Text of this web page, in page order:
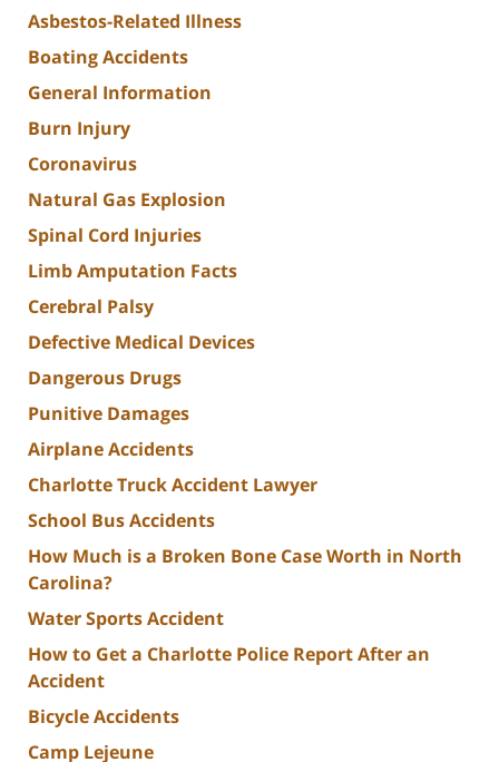
Asbestos-Related Illness
Boating Accidents
General Information
Burn Injury
Coronavirus
Natural Gas Explosion
Spinal Cord Injuries
Limb Amputation Facts
Cerebral Palsy
Defective Medical Devices
Dangerous Drugs
Punitive Damages
Airplane Accidents
Charlotte Truck Accident Lawyer
School Bus Accidents
How Much is a Broken Bone Case Worth in North
Carolina?
Water Sports Accident
How to Get a Charlotte Police Report After an
Accident
Bicycle Accidents
Camp Lejeune